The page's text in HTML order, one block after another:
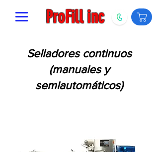
ProFill inc
Selladores continuos
(manuales y
semiautomáticos)